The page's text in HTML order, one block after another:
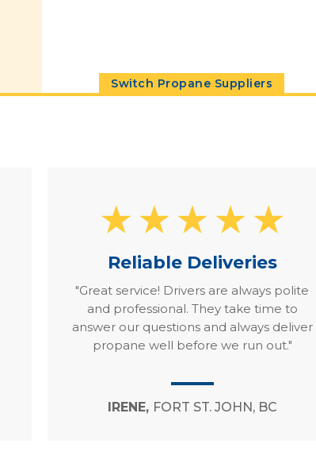
Switch Propane Suppliers
Reliable Deliveries
"Great service! Drivers are always polite
and professional. They take time to
answer our questions and always deliver
propane well before we run out."
IRENE, FORT ST. JOHN, BC